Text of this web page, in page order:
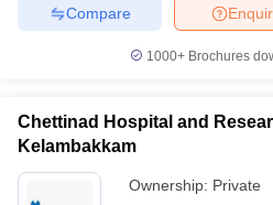
Compare
1000+Brochures
Chettinad Hospital and
Kelambakkam
Ownership: Private